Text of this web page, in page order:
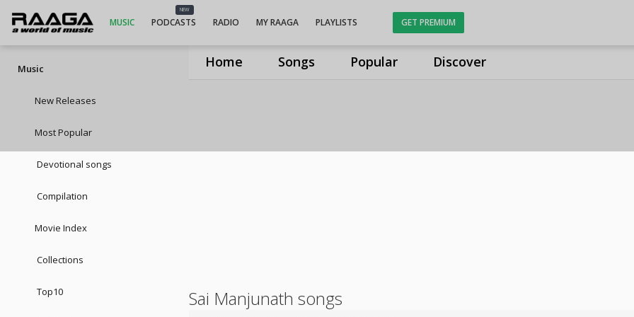
Home Songs Popular Discover
MUSIC
NEW
PODCASTS RADIO MY RAAGA PLAYLISTS GET PREMIUM
Music
New Releases
Most Popular
Devotional songs
Compilation
Movie Index
Collections
Top10 Sai Manjunath songs